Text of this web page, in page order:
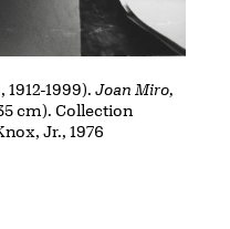
1999). Joan Miro,
cm). Collection
Jr., 1976